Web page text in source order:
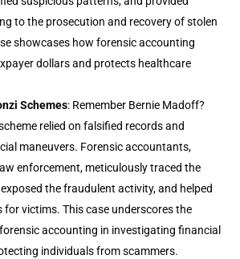
to the prosecution and recovery of stolen
showcases how forensic accounting
dollars and protects healthcare
Schemes: Remember Bernie Madoff?
relied on falsified records and
maneuvers. Forensic accountants,
enforcement, meticulously traced the
the fraudulent activity, and helped
for victims. This case underscores the
accounting in investigating financial
individuals from scammers.